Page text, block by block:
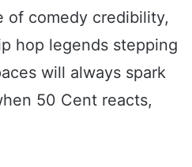
of comedy credibility,
hop legends stepping
will always spark
50 Cent reacts,